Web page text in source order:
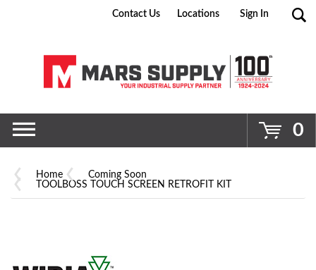
Go
Contact Us Locations Sign In
0
Home
Coming Soon
TOOLBOSS TOUCH SCREEN RETROFIT KIT